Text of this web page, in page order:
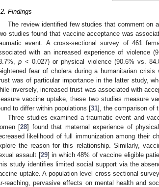
Findings
The review identified few studies that comment on
studies found that vaccine acceptance was
event. A cross-sectional survey of 461
with an increased experience of violence
p < 0.027) or physical violence (90.6% vs.
fear of cholera during a humanitarian
was of particular importance in the latter study,
inversely, increased trust was associated with
vaccine uptake, these two studies measure
to differ within populations [31], the comparison of
Three studies examined a traumatic event and
[28] found that maternal experience of
likelihood of full immunization among their
the reason for this relationship. Similarly,
assault [29] in which 48% of vaccine eligible
study identifies limited social support via the
uptake. A population level cross-sectional
reaching, pervasive effects on mental health and